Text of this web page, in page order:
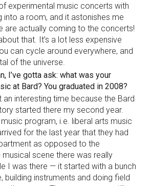
experimental music concerts with
into a room, and it astonishes me
are actually coming to the concerts!
that. It’s a lot less expensive
can cycle around everywhere, and
of the universe.
I’ve gotta ask: what was your
at Bard? You graduated in 2008?
an interesting time because the Bard
started there my second year.
program, i.e. liberal arts music
for the last year that they had
as opposed to the
scene there was really
I was there — it started with a bunch
building instruments and doing field